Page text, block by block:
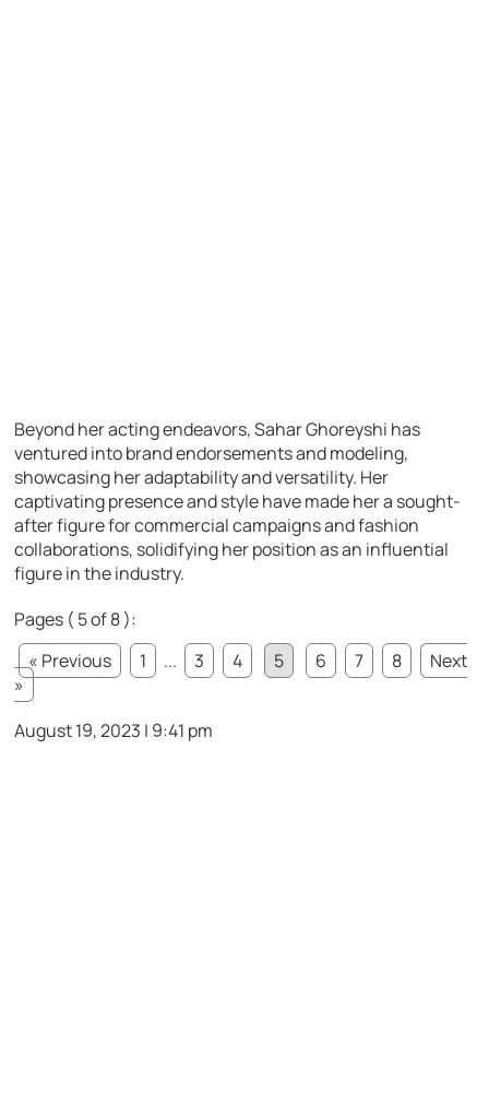
Beyond her acting endeavors, Sahar Ghoreyshi has
ventured into brand endorsements and modeling,
showcasing her adaptability and versatility. Her
captivating presence and style have made her a sought-
after figure for commercial campaigns and fashion
collaborations, solidifying her position as an influential
figure in the industry.
Pages ( 5 of 8 ):
« Previous
1 ... 3 4 5 6 7 8
Next
»
August 19, 2023 | 9:41 pm